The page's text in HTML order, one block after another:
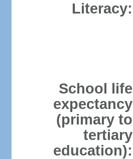
Literacy:
School life
expectancy
(primary to
tertiary
education):